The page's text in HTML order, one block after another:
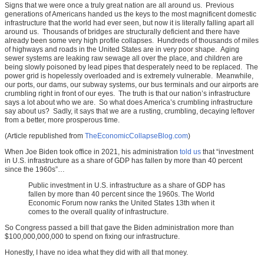
Signs that we were once a truly great nation are all around us. Previous
generations of Americans handed us the keys to the most magnificent domestic
infrastructure that the world had ever seen, but now it is literally falling apart all
around us. Thousands of bridges are structurally deficient and there have
already been some very high profile collapses. Hundreds of thousands of miles
of highways and roads in the United States are in very poor shape. Aging
sewer systems are leaking raw sewage all over the place, and children are
being slowly poisoned by lead pipes that desperately need to be replaced. The
power grid is hopelessly overloaded and is extremely vulnerable. Meanwhile,
our ports, our dams, our subway systems, our bus terminals and our airports are
crumbling right in front of our eyes. The truth is that our nation’s infrastructure
says a lot about who we are. So what does America’s crumbling infrastructure
say about us? Sadly, it says that we are a rusting, crumbling, decaying leftover
from a better, more prosperous time.
(Article republished from TheEconomicCollapseBlog.com)
When Joe Biden took office in 2021, his administration told us that “investment
in U.S. infrastructure as a share of GDP has fallen by more than 40 percent
since the 1960s”…
Public investment in U.S. infrastructure as a share of GDP has
fallen by more than 40 percent since the 1960s. The World
Economic Forum now ranks the United States 13th when it
comes to the overall quality of infrastructure.
So Congress passed a bill that gave the Biden administration more than
$100,000,000,000 to spend on fixing our infrastructure.
Honestly, I have no idea what they did with all that money.